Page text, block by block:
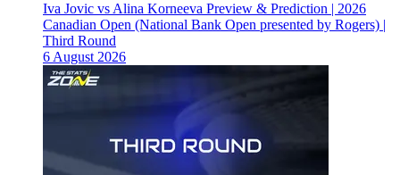
Iva Jovic vs Alina Korneeva Preview & Prediction | 2026
Canadian Open (National Bank Open presented by Rogers) |
Third Round
6 August 2026